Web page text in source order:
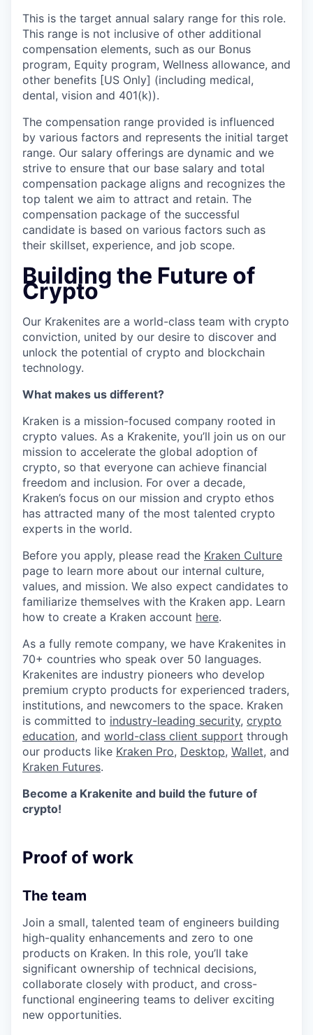
This is the target annual salary range for this role.
This range is not inclusive of other additional
compensation elements, such as our Bonus
program, Equity program, Wellness allowance, and
other benefits [US Only] (including medical,
dental, vision and 401(k)).
The compensation range provided is influenced
by various factors and represents the initial target
range. Our salary offerings are dynamic and we
strive to ensure that our base salary and total
compensation package aligns and recognizes the
top talent we aim to attract and retain. The
compensation package of the successful
candidate is based on various factors such as
their skillset, experience, and job scope.
Building the Future of
Crypto
Our Krakenites are a world-class team with crypto
conviction, united by our desire to discover and
unlock the potential of crypto and blockchain
technology.
What makes us different?
Kraken is a mission-focused company rooted in
crypto values. As a Krakenite, you’ll join us on our
mission to accelerate the global adoption of
crypto, so that everyone can achieve financial
freedom and inclusion. For over a decade,
Kraken’s focus on our mission and crypto ethos
has attracted many of the most talented crypto
experts in the world.
Before you apply, please read the Kraken Culture
page to learn more about our internal culture,
values, and mission. We also expect candidates to
familiarize themselves with the Kraken app. Learn
how to create a Kraken account here.
As a fully remote company, we have Krakenites in
70+ countries who speak over 50 languages.
Krakenites are industry pioneers who develop
premium crypto products for experienced traders,
institutions, and newcomers to the space. Kraken
is committed to industry-leading security, crypto
education, and world-class client support through
our products like Kraken Pro, Desktop, Wallet, and
Kraken Futures.
Become a Krakenite and build the future of
crypto!
Proof of work
The team
Join a small, talented team of engineers building
high-quality enhancements and zero to one
products on Kraken. In this role, you’ll take
significant ownership of technical decisions,
collaborate closely with product, and cross-
functional engineering teams to deliver exciting
new opportunities.